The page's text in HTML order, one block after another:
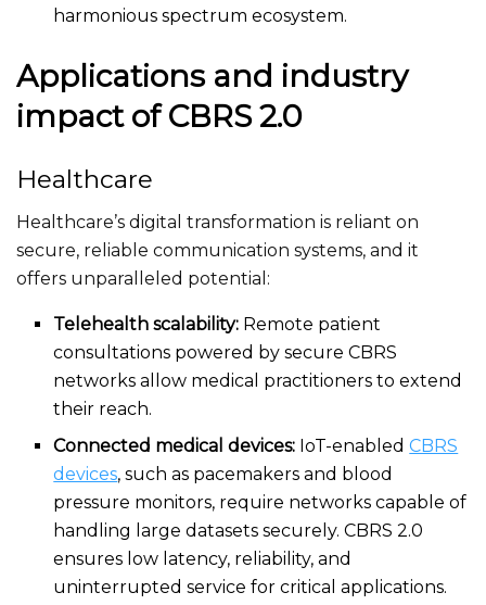
harmonious spectrum ecosystem.
Applications and industry
impact of CBRS 2.0
Healthcare
Healthcare’s digital transformation is reliant on
secure, reliable communication systems, and it
offers unparalleled potential:
Telehealth scalability: Remote patient
consultations powered by secure CBRS
networks allow medical practitioners to extend
their reach.
Connected medical devices: IoT-enabledCBRS
devices, such as pacemakers and blood
pressure monitors, require networks capable of
handling large datasets securely. CBRS 2.0
ensures low latency, reliability, and
uninterrupted service for critical applications.